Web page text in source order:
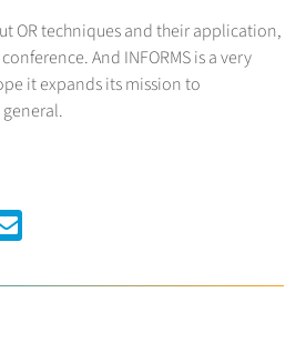
OR techniques and their application,
And INFORMS is a very
it expands its mission to
Facebook
on Reddit